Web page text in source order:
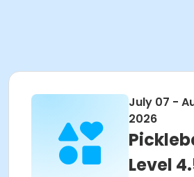
July 07 -
2026
Level